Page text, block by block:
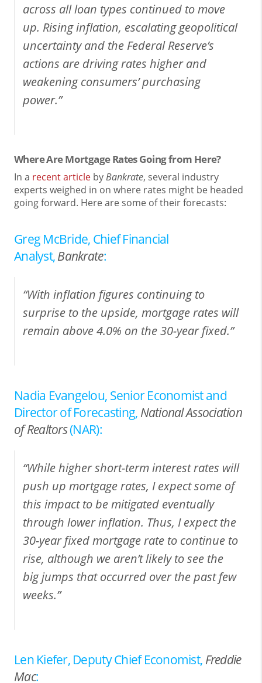
across all loan types continued to move
up. Rising inflation, escalating geopolitical
uncertainty and the Federal Reserve’s
actions are driving rates higher and
weakening consumers’ purchasing
power.”
Where Are Mortgage Rates Going from Here?
In a recent article byBankrate, several industry
experts weighed in on where rates might be headed
going forward. Here are some of their forecasts:
Greg McBride, Chief Financial
Analyst,Bankrate:
“With inflation figures continuing to
surprise to the upside, mortgage rates will
remain above 4.0% on the 30-year fixed.”
Nadia Evangelou, Senior Economist and
Director of Forecasting, National Association
of Realtors(NAR):
“While higher short-term interest rates will
push up mortgage rates, I expect some of
this impact to be mitigated eventually
through lower inflation. Thus, I expect the
30-year fixed mortgage rate to continue to
rise, although we aren’t likely to see the
big jumps that occurred over the past few
weeks.”
Len Kiefer, Deputy Chief Economist, Freddie
Mac: